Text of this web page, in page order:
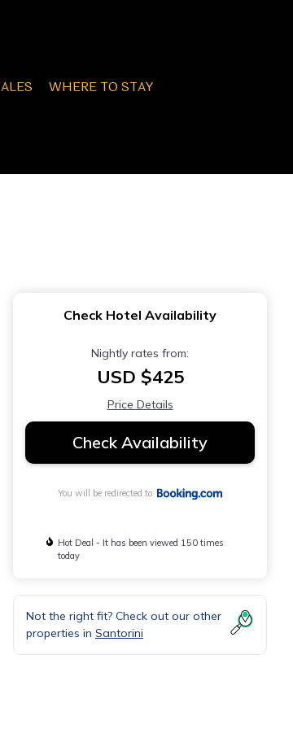
WHERE TO STAY
Check Hotel Availability
Nightly rates from:
USD $425
Price Details
Check Availability
You will be redirected to
Hot Deal - It has been viewed 150 times
today
Not the right fit? Check out our other
properties in Santorini